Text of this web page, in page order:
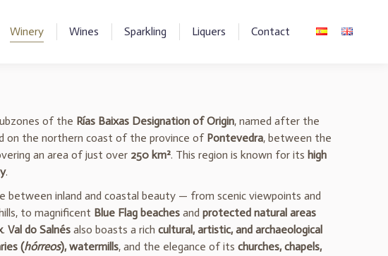
Winery Wines Sparkling Liquers Contact
of the Rías Baixas Designation of Origin, named after the
on the northern coast of the province of Pontevedra, between the
an area of just over 250 km². This region is known for its high
.
between inland and coastal beauty — from scenic viewpoints and
to magnificent Blue Flag beachesand protected natural areas
. Val do Salnésalso boasts a rich cultural, artistic, and archaeological
(hórreos), watermills, and the elegance of its churches, chapels,